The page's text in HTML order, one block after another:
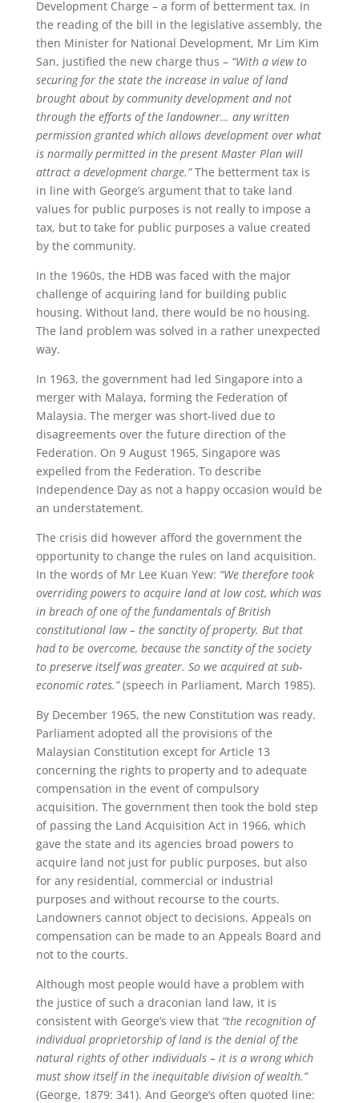
Development Charge – a form of betterment tax. In
the reading of the bill in the legislative assembly, the
then Minister for National Development, Mr Lim Kim
San, justified the new charge thus – “With a view to
securing for the state the increase in value of land
brought about by community development and not
through the efforts of the landowner… any written
permission granted which allows development over what
is normally permitted in the present Master Plan will
attract a development charge.”The betterment tax is
in line with George’s argument that to take land
values for public purposes is not really to impose a
tax, but to take for public purposes a value created
by the community.
In the 1960s, the HDB was faced with the major
challenge of acquiring land for building public
housing. Without land, there would be no housing.
The land problem was solved in a rather unexpected
way.
In 1963, the government had led Singapore into a
merger with Malaya, forming the Federation of
Malaysia. The merger was short-lived due to
disagreements over the future direction of the
Federation. On 9 August 1965, Singapore was
expelled from the Federation. To describe
Independence Day as not a happy occasion would be
an understatement.
The crisis did however afford the government the
opportunity to change the rules on land acquisition.
In the words of Mr Lee Kuan Yew: “We therefore took
overriding powers to acquire land at low cost, which was
in breach of one of the fundamentals of British
constitutional law – the sanctity of property. But that
had to be overcome, because the sanctity of the society
to preserve itself was greater. So we acquired at sub-
economic rates.”(speech in Parliament, March 1985).
By December 1965, the new Constitution was ready.
Parliament adopted all the provisions of the
Malaysian Constitution except for Article 13
concerning the rights to property and to adequate
compensation in the event of compulsory
acquisition. The government then took the bold step
of passing the Land Acquisition Act in 1966, which
gave the state and its agencies broad powers to
acquire land not just for public purposes, but also
for any residential, commercial or industrial
purposes and without recourse to the courts.
Landowners cannot object to decisions. Appeals on
compensation can be made to an Appeals Board and
not to the courts.
Although most people would have a problem with
the justice of such a draconian land law, it is
consistent with George’s view that “the recognition of
individual proprietorship of land is the denial of the
natural rights of other individuals – it is a wrong which
must show itself in the inequitable division of wealth.”
(George, 1879: 341). And George’s often quoted line: